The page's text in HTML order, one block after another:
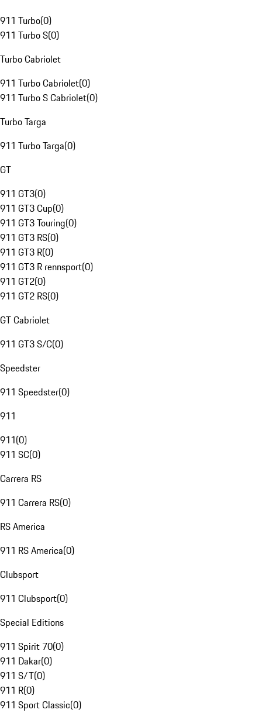
911 Turbo(0)
911 Turbo S(0)
Turbo Cabriolet
911 Turbo Cabriolet(0)
911 Turbo S Cabriolet(0)
Turbo Targa
911 Turbo Targa(0)
GT
911 GT3(0)
911 GT3 Cup(0)
911 GT3 Touring(0)
911 GT3 RS(0)
911 GT3 R(0)
911 GT3 R rennsport(0)
911 GT2(0)
911 GT2 RS(0)
GT Cabriolet
911 GT3 S/C(0)
Speedster
911 Speedster(0)
911
911(0)
911 SC(0)
Carrera RS
911 Carrera RS(0)
RS America
911 RS America(0)
Clubsport
911 Clubsport(0)
Special Editions
911 Spirit 70(0)
911 Dakar(0)
911 S/T(0)
911 R(0)
911 Sport Classic(0)